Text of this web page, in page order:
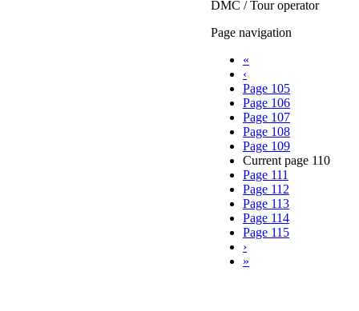
DMC / Tour operator
Page navigation
«
‹
Page 105
Page 106
Page 107
Page 108
Page 109
Current page 110
Page 111
Page 112
Page 113
Page 114
Page 115
›
»